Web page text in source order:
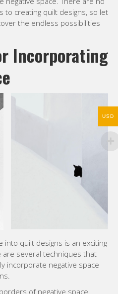
to creating quilt designs, so let
the endless possibilities
Incorporating
into quilt designs is an exciting
are several techniques that
incorporate negative space
of negative space
USD